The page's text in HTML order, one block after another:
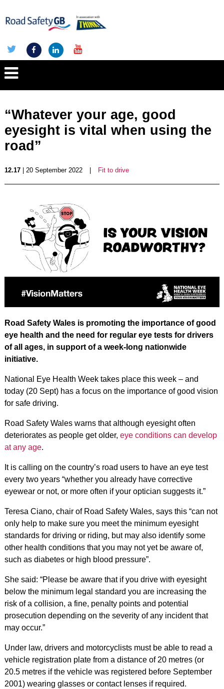
“Whatever your age, good
eyesight is vital when using the
road”
12.17| 20 September 2022 Fit to drive
Road Safety Wales is promoting the importance of good
eye health and the need for regular eye tests for drivers
of all ages, in support of a week-long nationwide
initiative.
National Eye Health Week takes place this week – and
today (20 Sept) has a focus on the importance of good vision
for safe driving.
Road Safety Wales warns that although eyesight often
deteriorates as people get older, eye conditions can develop
at any age.
It is calling on the country’s road users to have an eye test
every two years “whether you already have corrective
eyewear or not, or more often if your optician suggests it.”
Teresa Ciano, chair of Road Safety Wales, says this “can not
only help to make sure you meet the minimum eyesight
standards for driving or riding, but may also identify some
other health conditions that you may not yet be aware of,
such as diabetes or high blood pressure”.
She said: “Please be aware that if you drive with eyesight
below the minimum legal standard you are increasing the
risk of a collision, a fine, penalty points and potential
prosecution depending on the severity of any incident that
may occur.”
Under law, drivers and motorcyclists must be able to read a
vehicle registration plate from a distance of 20 metres (or
20.5 metres if the vehicle was registered before September
2001) wearing glasses or contact lenses if required.